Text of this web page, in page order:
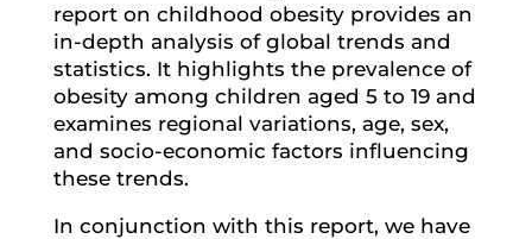
report on childhood obesity provides an
in-depth analysis of global trends and
statistics. It highlights the prevalence of
obesity among children aged 5 to 19 and
examines regional variations, age, sex,
and socio-economic factors influencing
these trends.
In conjunction with this report, we have